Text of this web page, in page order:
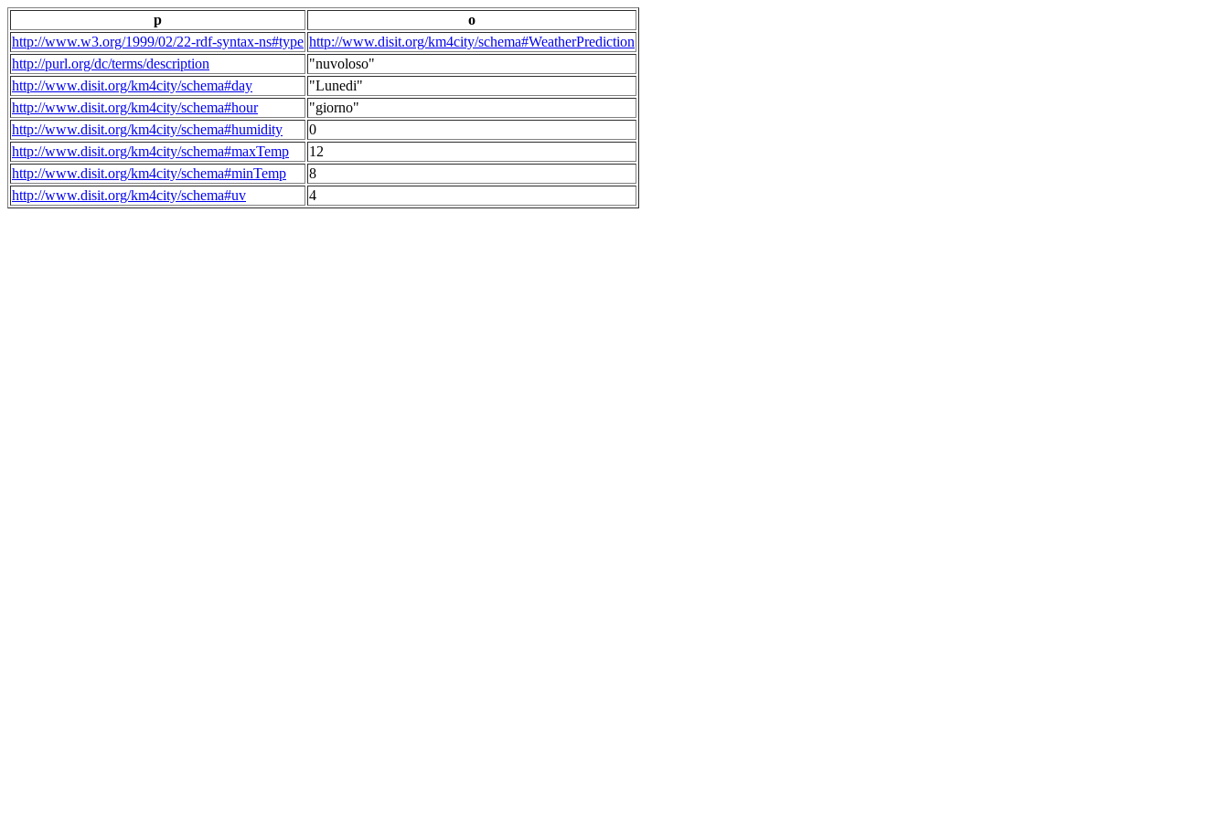
p
o
http://www.w3.org/1999/02/22-rdf-syntax-ns#type http://www.disit.org/km4city/schema#WeatherPrediction
http://purl.org/dc/terms/description
"nuvoloso"
http://www.disit.org/km4city/schema#day
"Lunedi"
http://www.disit.org/km4city/schema#hour
"giorno"
http://www.disit.org/km4city/schema#humidity
0
http://www.disit.org/km4city/schema#maxTemp
12
http://www.disit.org/km4city/schema#minTemp
8
http://www.disit.org/km4city/schema#uv
4